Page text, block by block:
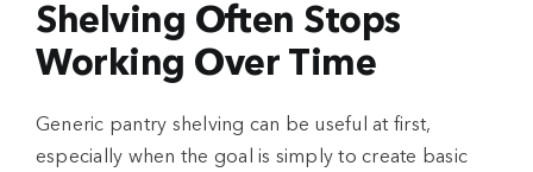
Shelving Often Stops
Working Over Time
Generic pantry shelving can be useful at first,
especially when the goal is simply to create basic